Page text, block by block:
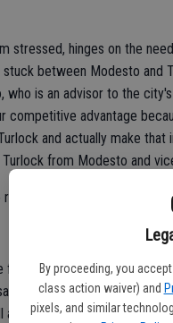
By proceeding, you
class action waiver) and
pixels, and similar
stressed, hinges on the
between Modesto and
who is an advisor to the
competitive advantage
and actually make that
from Modesto and
its image.
of what you do
"It's really about
communication."